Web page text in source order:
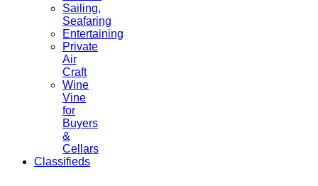
Sailing,
Seafaring
Entertaining
Private
Air
Craft
Wine
Vine
for
Buyers
&
Cellars
Classifieds